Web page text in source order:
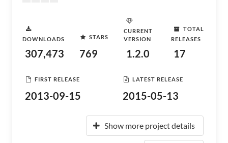
DOWNLOADS
307,473
STARS
769
CURRENT
VERSION
1.2.0
TOTAL
RELEASES
17
FIRST RELEASE
2013-09-15
LATEST RELEASE
2015-05-13
Show more project details